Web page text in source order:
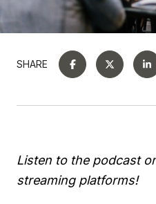
SHARE
Listen to the podcast
streaming platforms!